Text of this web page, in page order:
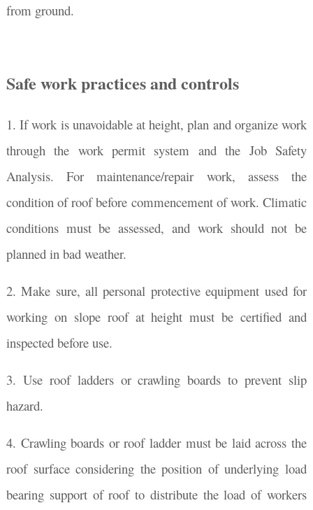
from ground.
Safe work practices and controls
1. If work is unavoidable at height, plan and organize work
through the work permit system and the Job Safety
Analysis. For maintenance/repair work, assess the
condition of roof before commencement of work. Climatic
conditions must be assessed, and work should not be
planned in bad weather.
2. Make sure, all personal protective equipment used for
working on slope roof at height must be certified and
inspected before use.
3. Use roof ladders or crawling boards to prevent slip
hazard.
4. Crawling boards or roof ladder must be laid across the
roof surface considering the position of underlying load
bearing support of roof to distribute the load of workers